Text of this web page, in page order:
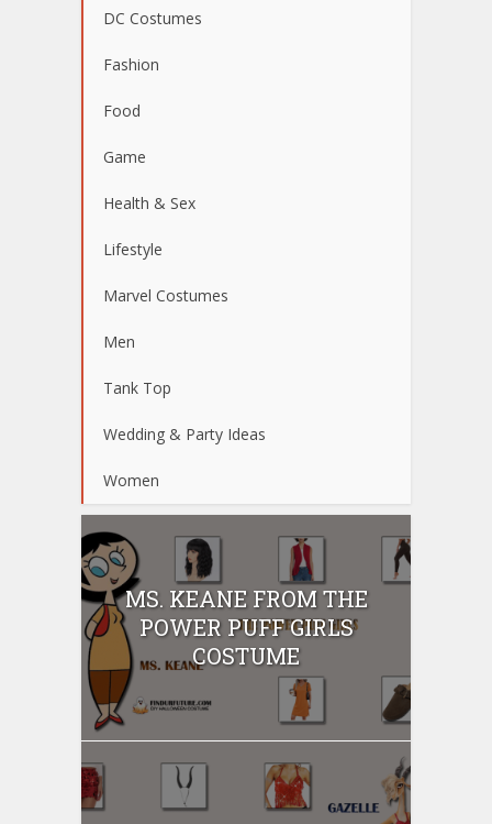
DC Costumes
Fashion
Food
Game
Health & Sex
Lifestyle
Marvel Costumes
Men
Tank Top
Wedding & Party Ideas
Women
MS. KEANE FROM THE
POWER PUFF GIRLS
COSTUME